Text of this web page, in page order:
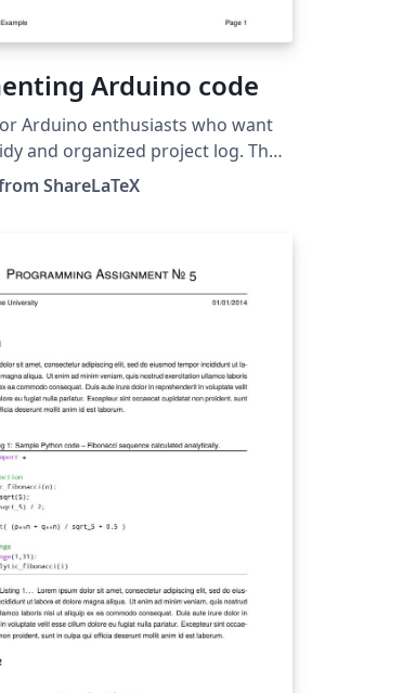
Arduino code
Arduino enthusiasts who want
and organized project log. The
style is similar to the one
Luis José Salazar-
in November 2019.
ShareLaTeX